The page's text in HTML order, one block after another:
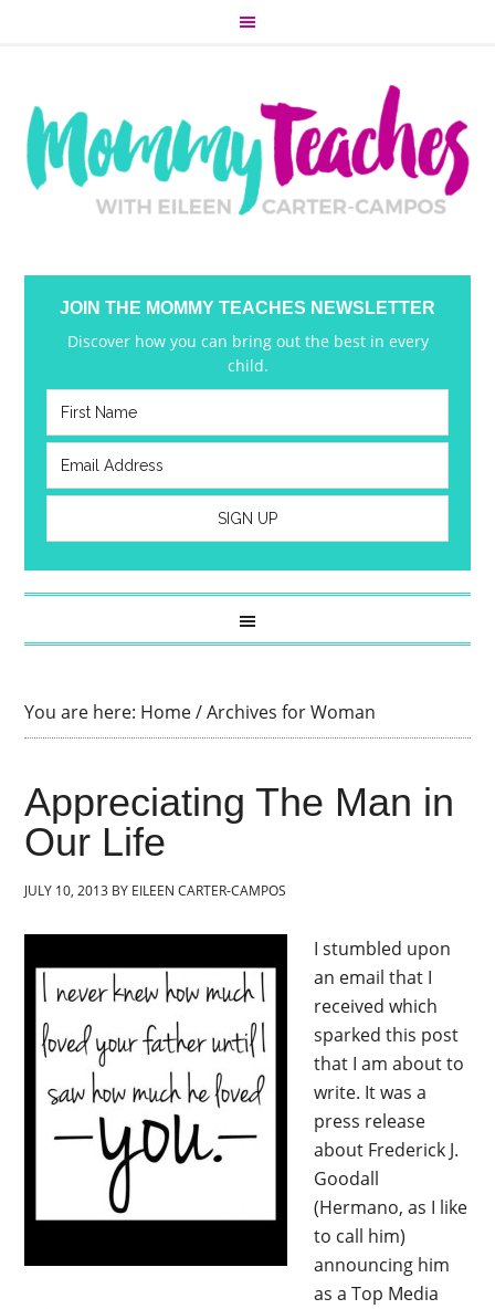
JOIN THE MOMMY TEACHES NEWSLETTER
Discover how you can bring out the best in every
child.
You are here: Home/Archives for Woman
Appreciating The Man in
Our Life
JULY 10, 2013 BY EILEEN CARTER-CAMPOS
I stumbled upon
an email that I
received which
sparked this post
that I am about to
write. It was a
press release
about Frederick J.
Goodall
(Hermano, as I like
to call him)
announcing him
as a Top Media